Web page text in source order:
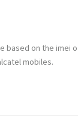
based on the imei
mobiles.